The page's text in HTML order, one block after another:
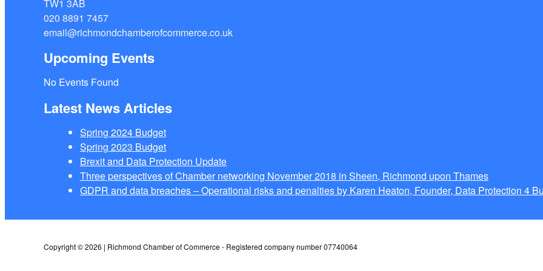
TW1 3AB
020 8891 7457
email@richmondchamberofcommerce.co.uk
Upcoming Events
No Events Found
Latest News Articles
Spring 2024 Budget
Spring 2023 Budget
Brexit and Data Protection Update
Three perspectives of Chamber networking November 2018 in Sheen, Richmond upon Thames
GDPR and data breaches – Operational risks and penalties by Karen Heaton, Founder, Data Protection 4
Copyright © 2026 | Richmond Chamber of Commerce - Registered company number 07740064